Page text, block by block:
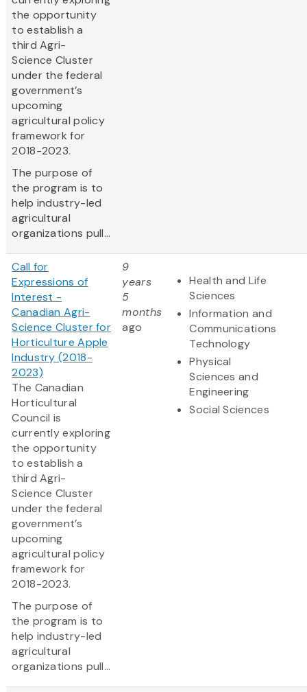
the opportunity
to establish a
third Agri-
Science Cluster
under the federal
government’s
upcoming
agricultural policy
framework for
2018-2023.
The purpose of
the program is to
help industry-led
agricultural
organizations pull...
Call for
Expressions of
Interest -
Canadian Agri-
Science Cluster for
Horticulture Apple
Industry (2018-
2023)
The Canadian
Horticultural
Council is
currently exploring
the opportunity
to establish a
third Agri-
Science Cluster
under the federal
government’s
upcoming
agricultural policy
framework for
2018-2023.
The purpose of
the program is to
help industry-led
agricultural
organizations pull...
9
years
5
months
ago
Health and Life
Sciences
Information and
Communications
Technology
Physical
Sciences and
Engineering
Social Sciences